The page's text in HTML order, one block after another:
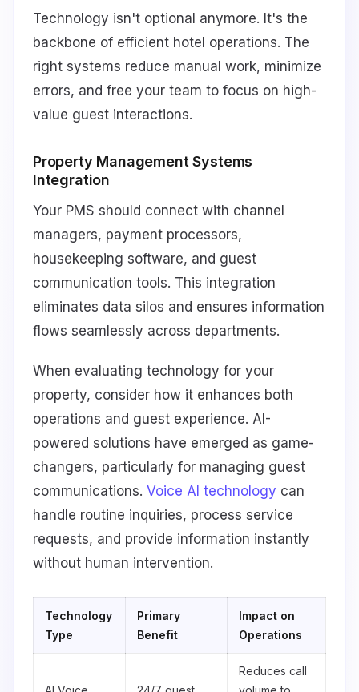
Technology isn't optional anymore. It's the
backbone of efficient hotel operations. The
right systems reduce manual work, minimize
errors, and free your team to focus on high-
value guest interactions.
Property Management Systems
Integration
Your PMS should connect with channel
managers, payment processors,
housekeeping software, and guest
communication tools. This integration
eliminates data silos and ensures information
flows seamlessly across departments.
When evaluating technology for your
property, consider how it enhances both
operations and guest experience. AI-
powered solutions have emerged as game-
changers, particularly for managing guest
communications. Voice AI technology can
handle routine inquiries, process service
requests, and provide information instantly
without human intervention.
Technology
Type
Primary
Benefit
Impact on
Operations
Reduces call